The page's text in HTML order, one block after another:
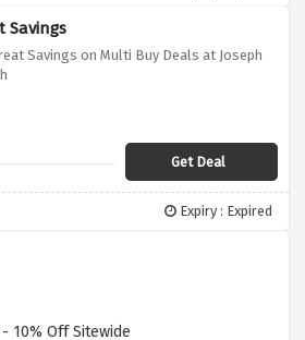
Savings
Savings on Multi Buy Deals at Joseph
Get Deal
Expiry : Expired
10% Off Sitewide